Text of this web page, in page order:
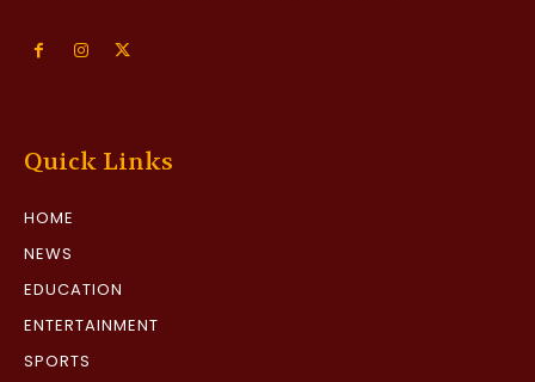
Quick Links
HOME
NEWS
EDUCATION
ENTERTAINMENT
SPORTS